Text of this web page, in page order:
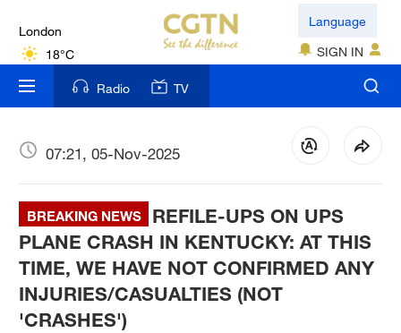
Nairobi
22°C
Bengaluru
New York
17°C
Mumbai
31°C
Language
SIGN IN
Radio TV
07:21, 05-Nov-2025
BREAKING NEWS
REFILE-UPS ON UPS
PLANE CRASH IN KENTUCKY: AT THIS
TIME, WE HAVE NOT CONFIRMED ANY
INJURIES/CASUALTIES (NOT
'CRASHES')